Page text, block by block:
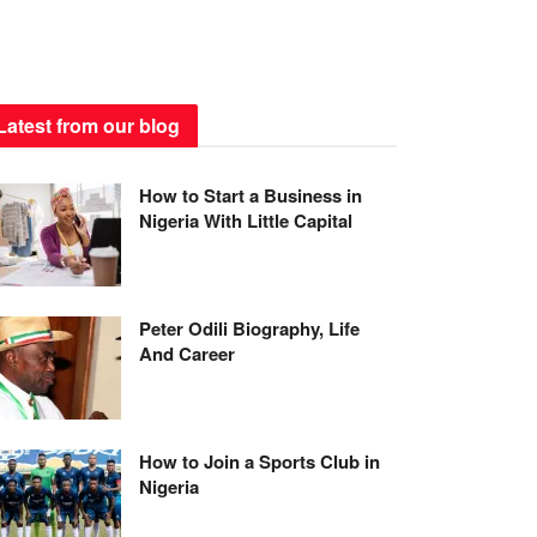
from our blog
How to Start a Business in
Nigeria With Little Capital
Peter Odili Biography, Life
And Career
How to Join a Sports Club in
Nigeria